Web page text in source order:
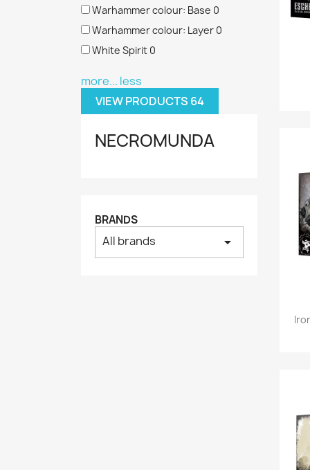
Warhammer colour: Base 0
Warhammer colour: Layer 0
White Spirit 0
more... less
VIEW PRODUCTS 64
NECROMUNDA
BRANDS
All brands arrow_drop_down